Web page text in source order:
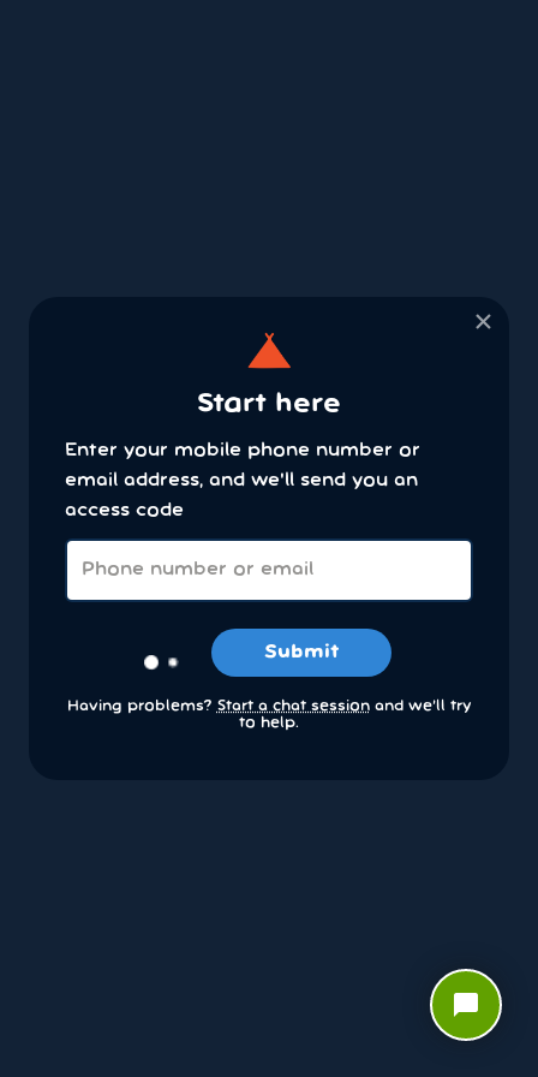
×
Start here
Enter your mobile phone number or
email address, and we'll send you an
access code
Submit
Having problems? Start a chat sessionand we’ll try
to help.
chat_bubble